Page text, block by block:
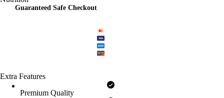
Enzymes,Guaranteed Safe Checkout
Extra Features
Premium Quality